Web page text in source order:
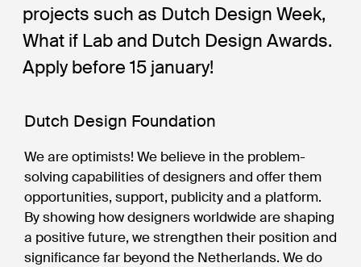
projects such as Dutch Design Week,
What if Lab and Dutch Design Awards.
Apply before 15 january!
Dutch Design Foundation
We are optimists! We believe in the problem-
solving capabilities of designers and offer them
opportunities, support, publicity and a platform.
By showing how designers worldwide are shaping
a positive future, we strengthen their position and
significance far beyond the Netherlands. We do